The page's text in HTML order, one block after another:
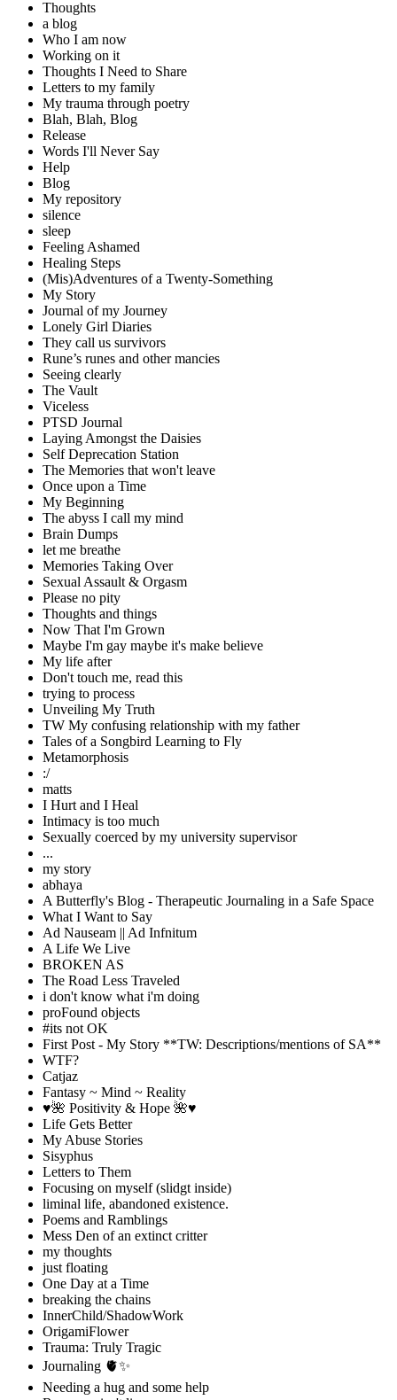
Thoughts
a blog
Who I am now
Working on it
Thoughts I Need to Share
Letters to my family
My trauma through poetry
Blah, Blah, Blog
Release
Words I'll Never Say
Help
Blog
My repository
silence
sleep
Feeling Ashamed
Healing Steps
(Mis)Adventures of a Twenty-Something
My Story
Journal of my Journey
Lonely Girl Diaries
They call us survivors
Rune’s runes and other mancies
Seeing clearly
The Vault
Viceless
PTSD Journal
Laying Amongst the Daisies
Self Deprecation Station
The Memories that won't leave
Once upon a Time
My Beginning
The abyss I call my mind
Brain Dumps
let me breathe
Memories Taking Over
Sexual Assault & Orgasm
Please no pity
Thoughts and things
Now That I'm Grown
Maybe I'm gay maybe it's make believe
My life after
Don't touch me, read this
trying to process
Unveiling My Truth
TW My confusing relationship with my father
Tales of a Songbird Learning to Fly
Metamorphosis
:/
matts
I Hurt and I Heal
Intimacy is too much
Sexually coerced by my university supervisor
...
my story
abhaya
A Butterfly's Blog - Therapeutic Journaling in a Safe Space
What I Want to Say
Ad Nauseam || Ad Infnitum
A Life We Live
BROKEN AS
The Road Less Traveled
i don't know what i'm doing
proFound objects
#its not OK
First Post - My Story **TW: Descriptions/mentions of SA**
WTF?
Catjaz
Fantasy ~ Mind ~ Reality
♥️🌺 Positivity & Hope 🌺♥️
Life Gets Better
My Abuse Stories
Sisyphus
Letters to Them
Focusing on myself (slidgt inside)
liminal life, abandoned existence.
Poems and Ramblings
Mess Den of an extinct critter
my thoughts
just floating
One Day at a Time
breaking the chains
InnerChild/ShadowWork
OrigamiFlower
Trauma: Truly Tragic
Journaling 🫀✨
Needing a hug and some help